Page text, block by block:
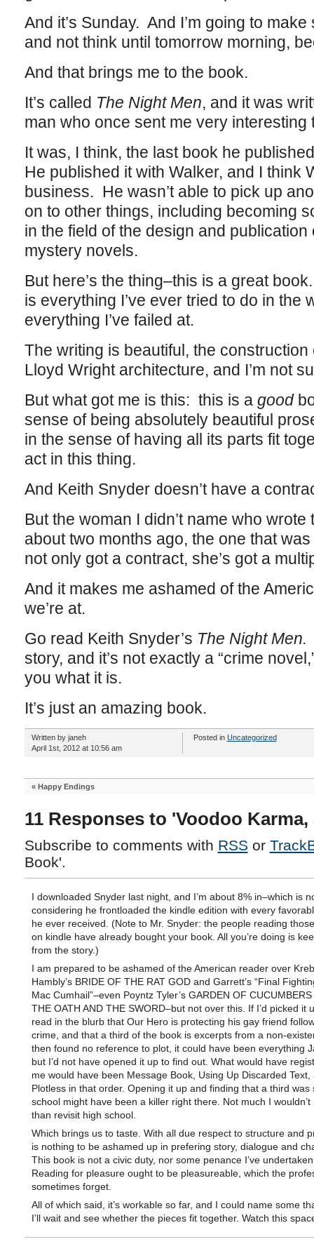
And it’s Sunday. And I’m going to
and not think until tomorrow morning,
And that brings me to the book.
It’s called The Night Men, and it was
man who once sent me very interesting
It was, I think, the last book he
He published it with Walker, and I think
business. He wasn’t able to pick up
on to other things, including becoming
in the field of the design and
mystery novels.
But here’s the thing–this is a great
is everything I’ve ever tried to do in the
everything I’ve failed at.
The writing is beautiful, the
Lloyd Wright architecture, and I’m not
But what got me is this: this is a good
sense of being absolutely beautiful
in the sense of having all its parts fit
act in this thing.
And Keith Snyder doesn’t have a
But the woman I didn’t name who wrote
about two months ago, the one that
not only got a contract, she’s got a
And it makes me ashamed of the
we’re at.
Go read Keith Snyder’s The Night
story, and it’s not exactly a “crime
you what it is.
It’s just an amazing book.
Written by janeh
April 1st, 2012 at 10:56 am
Posted in Uncategorized
« Happy Endings
11 Responses to 'Voodoo
Subscribe to comments with RSS or
Book'.
I downloaded Snyder last night, and I’m about 8% in–which is
considering he frontloaded the kindle edition with every
he ever received. (Note to Mr. Snyder: the people reading
on kindle have already bought your book. All you’re doing is
from the story.)
I am prepared to be ashamed of the American reader over
Hambly’s BRIDE OF THE RAT GOD and Garrett’s “Final
Mac Cumhail”–even Poyntz Tyler’s GARDEN OF CUCUMBERS
THE OATH AND THE SWORD–but not over this. If I’d picked it
read in the blurb that Our Hero is protecting his gay friend
crime, and that a third of the book is excerpts from a non-
then found no reference to plot, it could have been everything
but I’d not have opened it up to find out. What would have
me would have been Message Book, Using Up Discarded Text,
Plotless in that order. Opening it up and finding that a third was
school might have been a killer right there. Not much I wouldn’t
than revisit high school.
Which brings us to taste. With all due respect to structure and
is nothing to be ashamed up in prefering story, dialogue and
This book is not a civic duty, nor some penance I’ve
Reading for pleasure ought to be pleasureable, which the
sometimes forget.
All of which said, it’s workable so far, and I could name some
I’ll wait and see whether the pieces fit together. Watch this